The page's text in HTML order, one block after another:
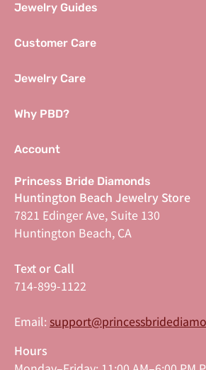
Jewelry Guides
Customer Care
Jewelry Care
Why PBD?
Account
Princess Bride Diamonds
Huntington Beach Jewelry Store
7821 Edinger Ave, Suite 130
Huntington Beach, CA
Text or Call
714-899-1122
Email:
Hours